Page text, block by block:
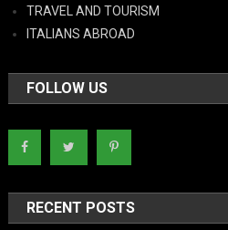
TRAVEL AND TOURISM
ITALIANS ABROAD
FOLLOW US
RECENT POSTS